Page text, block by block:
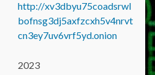
http://xv3dbyu75coadsrwl
bofnsg3dj5axfzcxh5v4nrvt
cn3ey7uv6vrf5yd.onion
2023